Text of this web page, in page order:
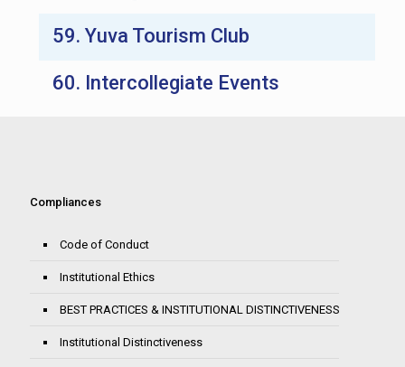
59. Yuva Tourism Club
60. Intercollegiate Events
Compliances
Code of Conduct
Institutional Ethics
BEST PRACTICES & INSTITUTIONAL DISTINCTIVENESS
Institutional Distinctiveness